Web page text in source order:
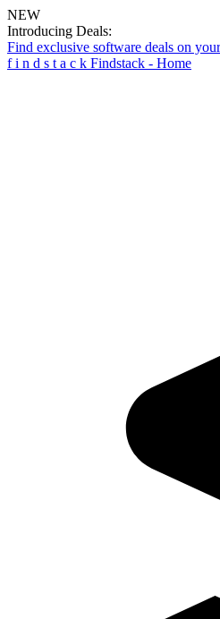
NEW
Introducing Deals:
Find exclusive software deals on
f i n d s t a c k Findstack - Home